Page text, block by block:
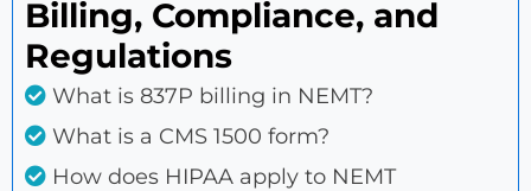
Billing, Compliance, and
Regulations
What is 837P billing in NEMT?
What is a CMS 1500 form?
How does HIPAA apply to NEMT